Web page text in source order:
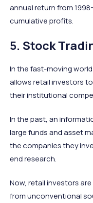
annual return from
cumulative profits.
5. Stock
In the fast-moving
allows retail investors
their institutional
In the past, an
large funds and asset
the companies they
end research.
Now, retail investors
from unconventional